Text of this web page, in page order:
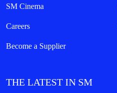
SM Cinema
Careers
Become a Supplier
THE LATEST IN SM